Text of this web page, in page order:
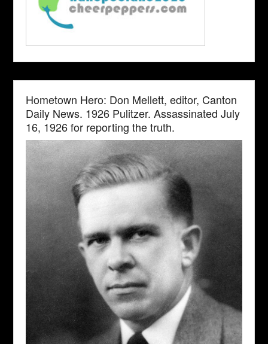
Hometown Hero: Don Mellett, editor, Canton
Daily News. 1926 Pulitzer. Assassinated July
16, 1926 for reporting the truth.